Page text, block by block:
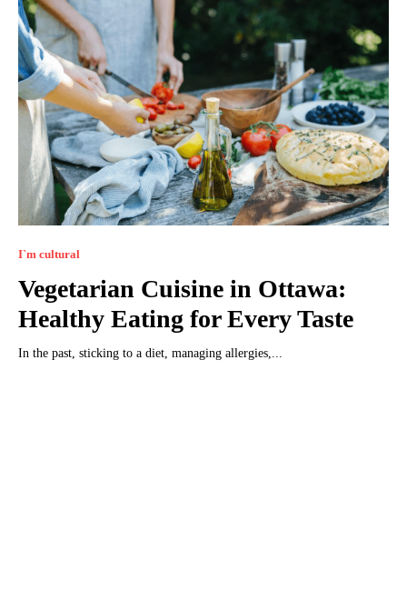
I`m cultural
Vegetarian Cuisine in Ottawa:
Healthy Eating for Every Taste
In the past, sticking to a diet, managing allergies,...